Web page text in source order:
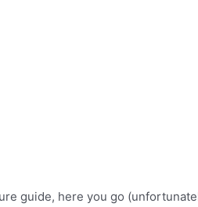
guide, here you go